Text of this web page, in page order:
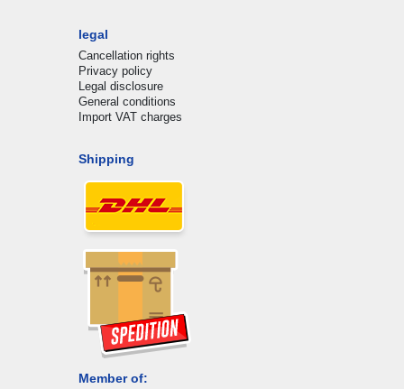
legal
Cancellation rights
Privacy policy
Legal disclosure
General conditions
Import VAT charges
Shipping
Member of: